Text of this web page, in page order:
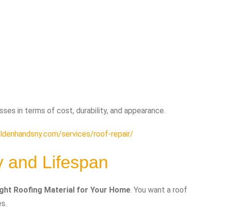
in terms of cost, durability, and appearance.
services/roof-repair/
and Lifespan
Roofing Material for Your Home. You want a roof